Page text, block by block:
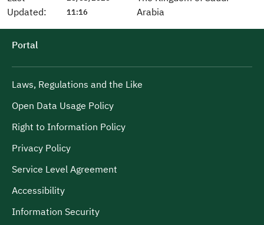
Updated:
11:16
Arabia
Portal
Laws, Regulations and the Like
Open Data Usage Policy
Right to Information Policy
Privacy Policy
Service Level Agreement
Accessibility
Information Security